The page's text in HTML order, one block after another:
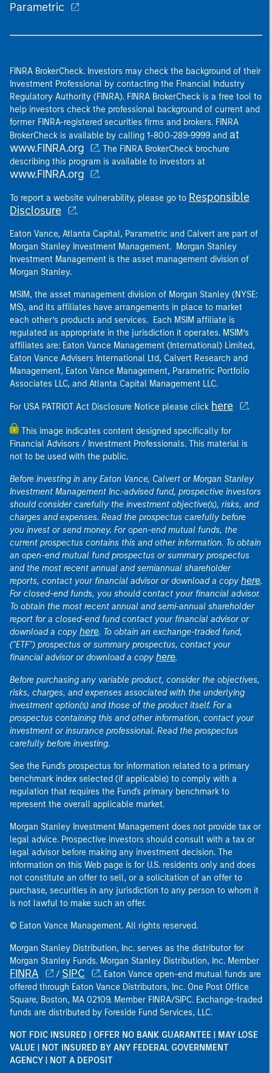
Parametric
FINRA BrokerCheck. Investors may check the background of their
Investment Professional by contacting the Financial Industry
Regulatory Authority (FINRA). FINRA BrokerCheck is a free tool to
help investors check the professional background of current and
former FINRA-registered securities firms and brokers. FINRA
BrokerCheck is available by calling 1-800-289-9999 and at
www.FINRA.org
. The FINRA BrokerCheck brochure
describing this program is available to investors at
www.FINRA.org .
To report a website vulnerability, please go to Responsible
Disclosure
.
Eaton Vance, Atlanta Capital, Parametric and Calvert are part of
Morgan Stanley Investment Management. Morgan Stanley
Investment Management is the asset management division of
Morgan Stanley.
MSIM, the asset management division of Morgan Stanley (NYSE:
MS), and its affiliates have arrangements in place to market
each other’s products and services. Each MSIM affiliate is
regulated as appropriate in the jurisdiction it operates. MSIM’s
affiliates are: Eaton Vance Management (International) Limited,
Eaton Vance Advisers International Ltd, Calvert Research and
Management, Eaton Vance Management, Parametric Portfolio
Associates LLC, and Atlanta Capital Management LLC.
For USA PATRIOT Act Disclosure Notice please click here .
This image indicates content designed specifically for
Financial Advisors / Investment Professionals. This material is
not to be used with the public.
Before investing in any Eaton Vance, Calvert or Morgan Stanley
Investment Management Inc.-advised fund, prospective investors
should consider carefully the investment objective(s), risks, and
charges and expenses. Read the prospectus carefully before
you invest or send money. For open-end mutual funds, the
current prospectus contains this and other information. To obtain
an open-end mutual fund prospectus or summary prospectus
and the most recent annual and semiannual shareholder
reports, contact your financial advisor or download a copy here.
For closed-end funds, you should contact your financial advisor.
To obtain the most recent annual and semi-annual shareholder
report for a closed-end fund contact your financial advisor or
download a copy here. To obtain an exchange-traded fund,
("ETF") prospectus or summary prospectus, contact your
financial advisor or download a copy here.
Before purchasing any variable product, consider the objectives,
risks, charges, and expenses associated with the underlying
investment option(s) and those of the product itself. For a
prospectus containing this and other information, contact your
investment or insurance professional. Read the prospectus
carefully before investing.
See the Fund's prospectus for information related to a primary
benchmark index selected (if applicable) to comply with a
regulation that requires the Fund's primary benchmark to
represent the overall applicable market.
Morgan Stanley Investment Management does not provide tax or
legal advice. Prospective investors should consult with a tax or
legal advisor before making any investment decision. The
information on this Web page is for U.S. residents only and does
not constitute an offer to sell, or a solicitation of an offer to
purchase, securities in any jurisdiction to any person to whom it
is not lawful to make such an offer.
© Eaton Vance Management. All rights reserved.
Morgan Stanley Distribution, Inc. serves as the distributor for
Morgan Stanley Funds. Morgan Stanley Distribution, Inc. Member
FINRA / SIPC
. Eaton Vance open-end mutual funds are
offered through Eaton Vance Distributors, Inc. One Post Office
Square, Boston, MA 02109. Member FINRA/SIPC. Exchange-traded
funds are distributed by Foreside Fund Services, LLC.
NOT FDIC INSURED | OFFER NO BANK GUARANTEE | MAY LOSE
VALUE | NOT INSURED BY ANY FEDERAL GOVERNMENT
AGENCY | NOT A DEPOSIT